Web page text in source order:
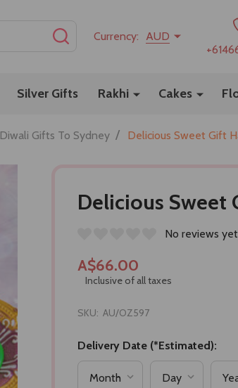
SEARCHCurrency:
AUD
Silver Gifts Rakhi Cakes
Diwali Gifts To Sydney / Delicious Sweet Gift
Delicious Sweet
No reviews yet
A$66.00
Inclusive of all taxes
SKU: AU/OZ597
Delivery Date (*Estimated):